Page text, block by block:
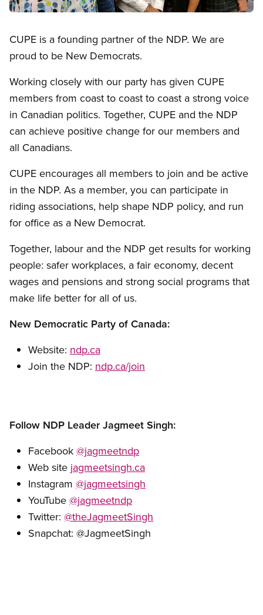
CUPE is a founding partner of the NDP. We are
proud to be New Democrats.
Working closely with our party has given CUPE
members from coast to coast to coast a strong voice
in Canadian politics. Together, CUPE and the NDP
can achieve positive change for our members and
all Canadians.
CUPE encourages all members to join and be active
in the NDP. As a member, you can participate in
riding associations, help shape NDP policy, and run
for office as a New Democrat.
Together, labour and the NDP get results for working
people: safer workplaces, a fair economy, decent
wages and pensions and strong social programs that
make life better for all of us.
New Democratic Party of Canada:
Website: ndp.ca
Join the NDP: ndp.ca/join
Follow NDP Leader Jagmeet Singh:
Facebook @jagmeetndp
Web site jagmeetsingh.ca
Instagram @jagmeetsingh
YouTube @jagmeetndp
Twitter: @theJagmeetSingh
Snapchat: @JagmeetSingh